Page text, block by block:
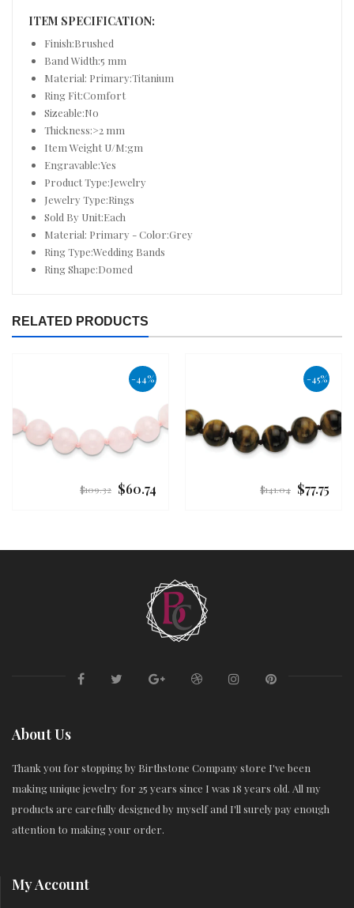
ITEM SPECIFICATION:
Finish:Brushed
Band Width:5 mm
Material: Primary:Titanium
Ring Fit:Comfort
Sizeable:No
Thickness:>2 mm
Item Weight U/M:gm
Engravable:Yes
Product Type:Jewelry
Jewelry Type:Rings
Sold By Unit:Each
Material: Primary - Color:Grey
Ring Type:Wedding Bands
Ring Shape:Domed
RELATED PRODUCTS
-44%
Regular
$109.32 $60.74
-45%
Regular
$141.04 $77.75
About Us
Thank you for stopping by Birthstone Company store I've been
making unique jewelry for 25 years since I was 18 years old. All my
products are carefully designed by myself and I'll surely pay enough
attention to making your order.
My Account